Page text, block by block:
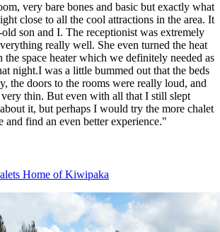
very bare bones and basic but exactly what
close to all the cool attractions in the area. It
son and I. The receptionist was extremely
really well. She even turned the heat
the space heater which we definitely needed as
night.I was a little bummed out that the beds
the doors to the rooms were really loud, and
very thin. But even with all that I still slept
it, but perhaps I would try the more chalet
and find an even better experience."
Home of Kiwipaka